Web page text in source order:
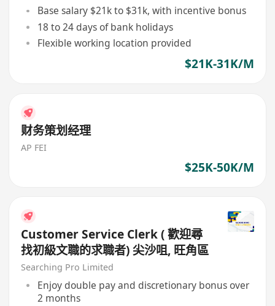
Base salary $21k to $31k, with incentive bonus
18 to 24 days of bank holidays
Flexible working location provided
$21K-31K/M
财务策划经理
AP FEI
$25K-50K/M
Customer Service Clerk ( 歡迎尋
找初級文職的求職者) 尖沙咀, 旺角區
Searching Pro Limited
Enjoy double pay and discretionary bonus over
2 months